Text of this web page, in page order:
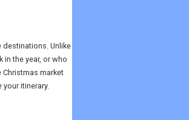
Unlike
the year, or who
market
itinerary.